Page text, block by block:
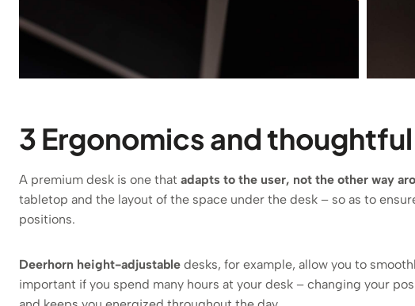
3 Ergonomics and
A premium desk is one that adapts to the user, not the other way
tabletop and the layout of the space under the desk – so as to
positions.
Deerhorn height-adjustable desks, for example, allow you to
important if you spend many hours at your desk – changing your